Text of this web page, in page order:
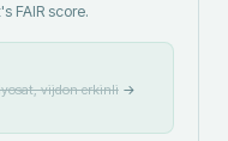
FAIR score.
vijdon erkinli→